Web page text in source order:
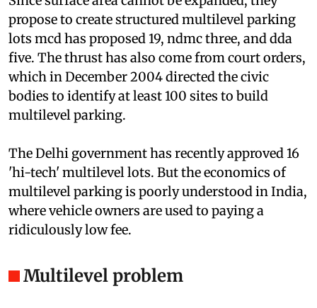
enough to meet the rising parking demand.
Since surface area cannot be expanded, they
propose to create structured multilevel parking
lots mcd has proposed 19,ndmcthree, anddda
five. The thrust has also come from court orders,
which in December 2004 directed the civic
bodies to identify at least 100 sites to build
multilevel parking.
The Delhi government has recently approved 16
'hi-tech' multilevel lots. But the economics of
multilevel parking is poorly understood in India,
where vehicle owners are used to paying a